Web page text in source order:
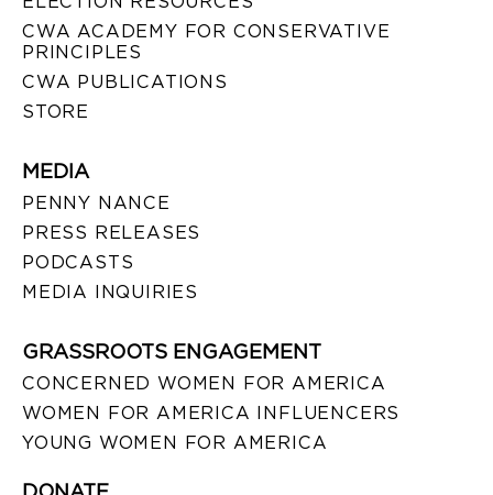
CWA ACADEMY FOR CONSERVATIVE
PRINCIPLES
CWA PUBLICATIONS
STORE
MEDIA
PENNY NANCE
PRESS RELEASES
PODCASTS
MEDIA INQUIRIES
GRASSROOTS ENGAGEMENT
CONCERNED WOMEN FOR AMERICA
WOMEN FOR AMERICA INFLUENCERS
YOUNG WOMEN FOR AMERICA